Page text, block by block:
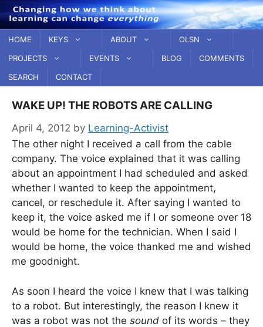
Skip
to
content
HOME KEYS ABOUT
OLSN
PROJECTS
EVENTS BLOG
COMMENTS
SEARCH
CONTACT
WAKE UP! THE ROBOTS ARE CALLING
April 4, 2012 by Learning-Activist
The other night I received a call from the cable
company. The voice explained that it was calling
about an appointment I had scheduled and asked
whether I wanted to keep the appointment,
cancel, or reschedule it. After saying I wanted to
keep it, the voice asked me if I or someone over 18
would be home for the technician. When I said I
would be home, the voice thanked me and wished
me goodnight.
As soon I heard the voice I knew that I was talking
to a robot. But interestingly, the reason I knew it
was a robot was not the sound of its words – they